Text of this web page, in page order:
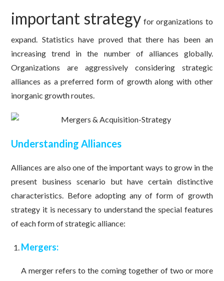
important strategy for organizations to
expand. Statistics have proved that there has been an
increasing trend in the number of alliances globally.
Organizations are aggressively considering strategic
alliances as a preferred form of growth along with other
inorganic growth routes.
Understanding Alliances
Alliances are also one of the important ways to grow in the
present business scenario but have certain distinctive
characteristics. Before adopting any of form of growth
strategy it is necessary to understand the special features
of each form of strategic alliance:
Mergers:
A merger refers to the coming together of two or more